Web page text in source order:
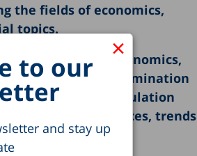
×
to our
and stay up
the fields of economics,
topics.
of society, economics,
opens with an examination
among population
rise in housing prices, trends